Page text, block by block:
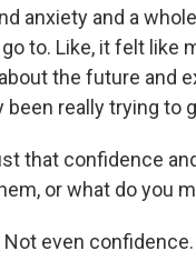
anxiety and a
to. Like, it felt like
the future and
been really trying to
that confidence
or what do you
Not even